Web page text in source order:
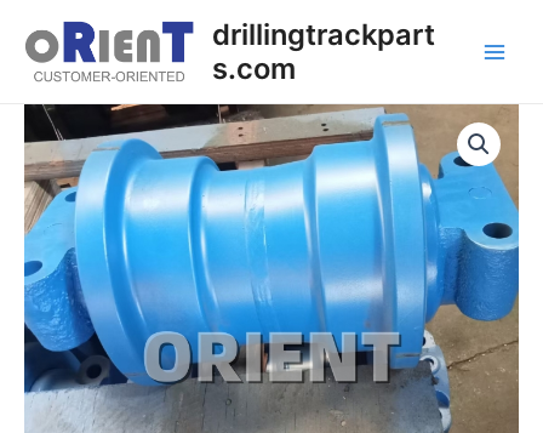
content
drillingtrackpart
s.com